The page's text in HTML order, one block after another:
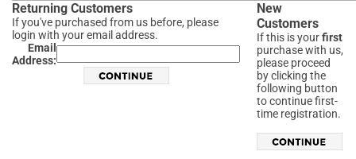
Returning Customers
If you've purchased from us before, please
login with your email address.
Email
Address:
New
Customers
If this is yourfirst
purchase with us,
please proceed
by clicking the
following button
to continue first-
time registration.